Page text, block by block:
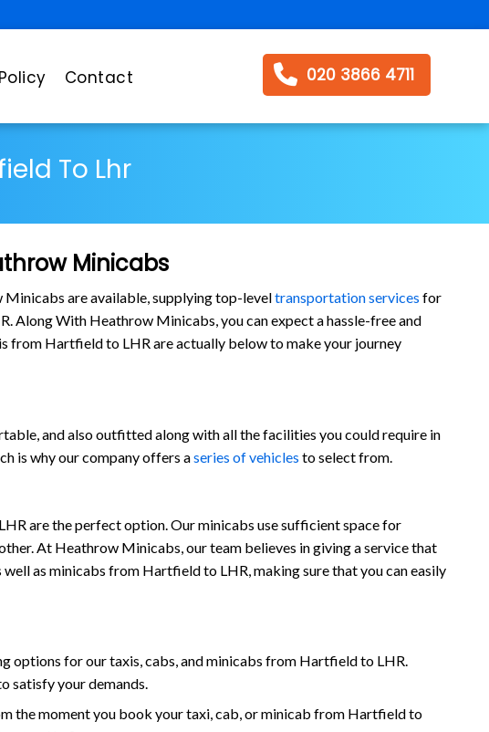
Contact 020 3866 4711
To Lhr
Minicabs
are available, supplying top-leveltransportation services for
With Heathrow Minicabs, you can expect a hassle-free and
from Hartfield to LHR are actually below to make your journey
and also outfitted along with all the facilities you could require in
is why our company offers aseries of vehicles to select from.
are the perfect option. Our minicabs use sufficient space for
At Heathrow Minicabs, our team believes in giving a service that
as minicabs from Hartfield to LHR, making sure that you can easily
options for our taxis, cabs, and minicabs from Hartfield to LHR.
satisfy your demands.
the moment you book your taxi, cab, or minicab from Hartfield to